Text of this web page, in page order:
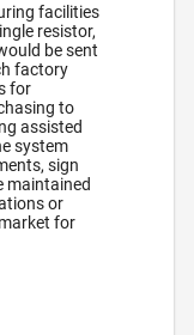
facilities
resistor,
be sent
factory
for
to
assisted
system
sign
maintained
or
for